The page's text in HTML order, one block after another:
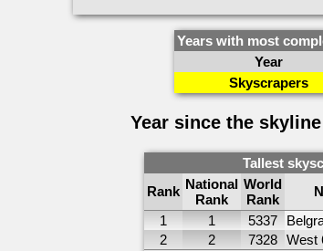
Years with most
Year
Skyscrapers
Year since the
Tallest
Rank National
Rank
World
Rank
1
1 5337
2 2 7328 West